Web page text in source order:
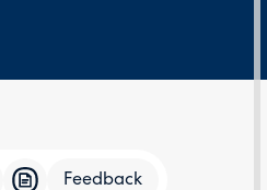
Feedback